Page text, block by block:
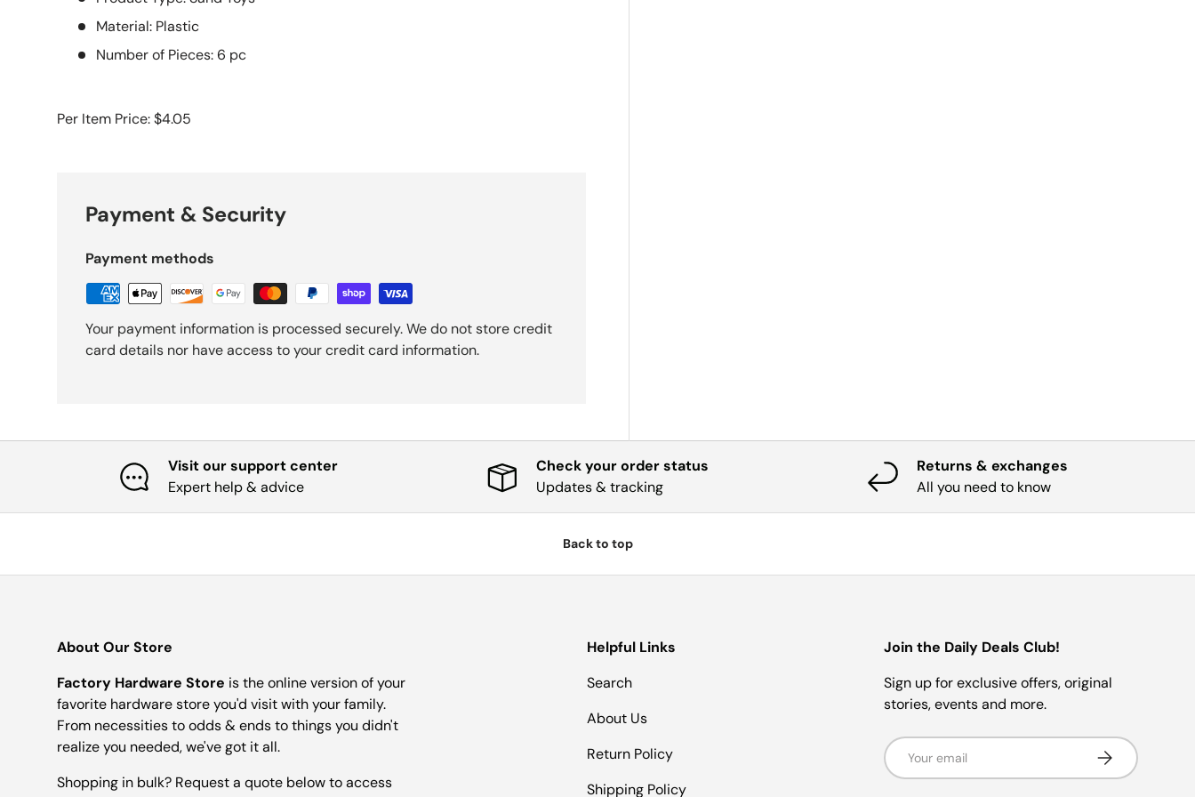
Material: Plastic
Number of Pieces: 6 pc
Per Item Price: $4.05
Payment & Security
Payment methods
Your payment information is processed securely. We do not store credit
card details nor have access to your credit card information.
Visit our support center
Expert help & advice
Check your order status
Updates & tracking
Returns & exchanges
All you need to know
Back to top
About Our Store
Factory Hardware Store is the online version of your
favorite hardware store you'd visit with your family.
From necessities to odds & ends to things you didn't
realize you needed, we've got it all.
Shopping in bulk? Request a quote below to access
Helpful Links
Search
About Us
Return Policy
Shipping Policy
Join the Daily Deals Club!
Sign up for exclusive offers, original
stories, events and more.
Email Subscribe